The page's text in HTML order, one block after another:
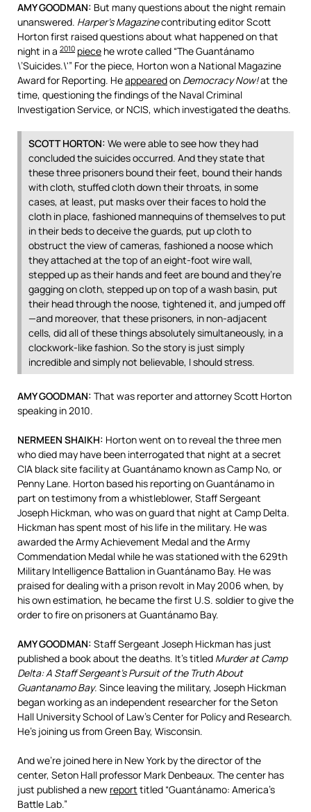
AMYGOODMAN: But many questions about the night remain
unanswered. Harper’s Magazinecontributing editor Scott
Horton first raised questions about what happened on that
night in a 2010 piece he wrote called “The Guantánamo
\’Suicides.\'” For the piece, Horton won a National Magazine
Award for Reporting. Heappearedon Democracy Now!at the
time, questioning the findings of the Naval Criminal
Investigation Service, or NCIS, which investigated the deaths.
SCOTT HORTON: We were able to see how they had
concluded the suicides occurred. And they state that
these three prisoners bound their feet, bound their hands
with cloth, stuffed cloth down their throats, in some
cases, at least, put masks over their faces to hold the
cloth in place, fashioned mannequins of themselves to put
in their beds to deceive the guards, put up cloth to
obstruct the view of cameras, fashioned a noose which
they attached at the top of an eight-foot wire wall,
stepped up as their hands and feet are bound and they’re
gagging on cloth, stepped up on top of a wash basin, put
their head through the noose, tightened it, and jumped off
—and moreover, that these prisoners, in non-adjacent
cells, did all of these things absolutely simultaneously, in a
clockwork-like fashion. So the story is just simply
incredible and simply not believable, I should stress.
AMYGOODMAN: That was reporter and attorney Scott Horton
speaking in 2010.
NERMEEN SHAIKH: Horton went on to reveal the three men
who died may have been interrogated that night at a secret
CIA black site facility at Guantánamo known as Camp No, or
Penny Lane. Horton based his reporting on Guantánamo in
part on testimony from a whistleblower, Staff Sergeant
Joseph Hickman, who was on guard that night at Camp Delta.
Hickman has spent most of his life in the military. He was
awarded the Army Achievement Medal and the Army
Commendation Medal while he was stationed with the 629th
Military Intelligence Battalion in Guantánamo Bay. He was
praised for dealing with a prison revolt in May 2006 when, by
his own estimation, he became the first U.S. soldier to give the
order to fire on prisoners at Guantánamo Bay.
AMYGOODMAN: Staff Sergeant Joseph Hickman has just
published a book about the deaths. It’s titled Murder at Camp
Delta: A Staff Sergeant’s Pursuit of the Truth About
Guantanamo Bay. Since leaving the military, Joseph Hickman
began working as an independent researcher for the Seton
Hall University School of Law’s Center for Policy and Research.
He’s joining us from Green Bay, Wisconsin.
And we’re joined here in New York by the director of the
center, Seton Hall professor Mark Denbeaux. The center has
just published a new report titled “Guantánamo: America’s
Battle Lab.”